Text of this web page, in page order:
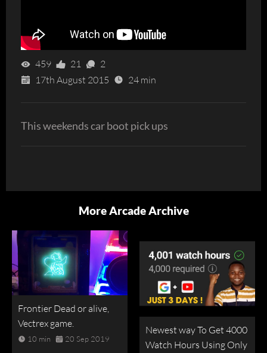
459 21
2
17th August 2015
24 min
This weekends car boot pick ups
More Arcade Archive
Frontier Dead or alive,
Vectrex game.
10 min 20 Sep 2019
Newest way To Get 4000
Watch Hours Using Only